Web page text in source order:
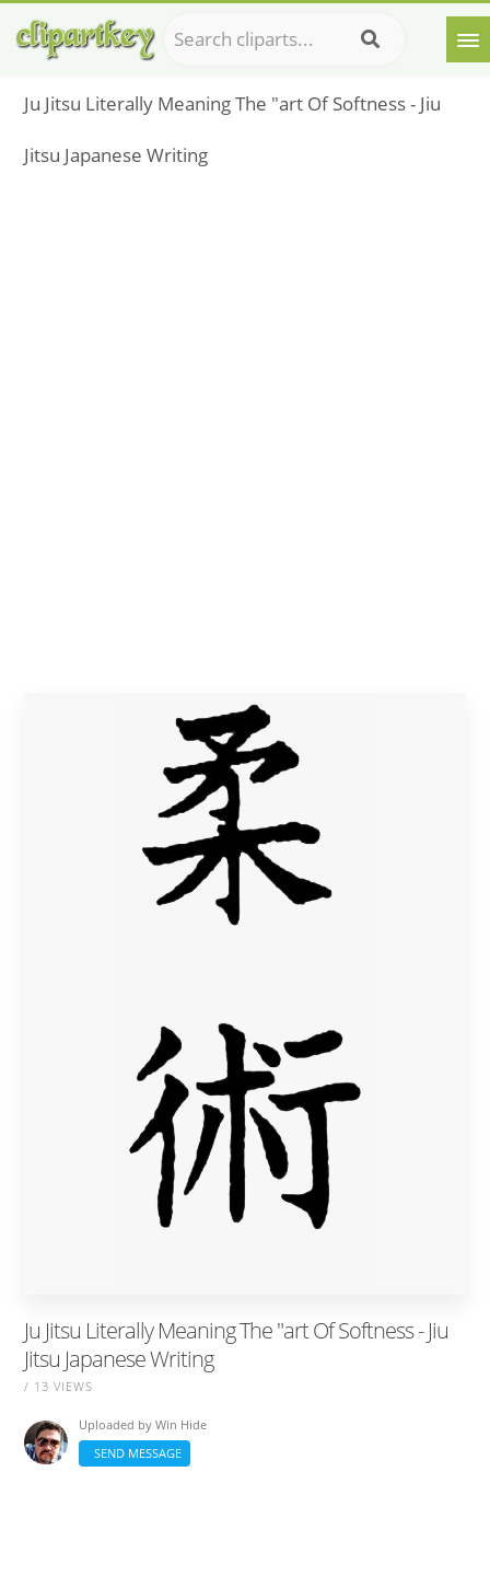
Ju Jitsu Literally Meaning The "art Of Softness - Jiu
Jitsu Japanese Writing
Ju Jitsu Literally Meaning The "art Of Softness - Jiu
Jitsu Japanese Writing
/ 13 VIEWS
Uploaded byWin Hide
SEND MESSAGE